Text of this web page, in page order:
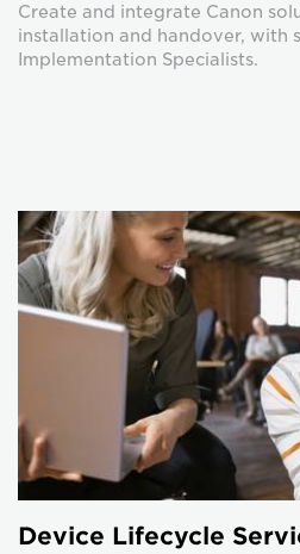
Create and integrate Canon
installation and handover, with
Implementation Specialists.
Device Lifecycle